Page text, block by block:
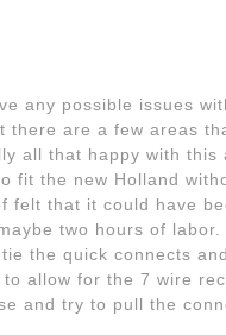
any possible issues
are a few areas
that happy with
fit the new Holland
that it could have
two hours of
the quick connects
allow for the 7 wire
and try to pull the